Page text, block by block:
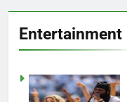
Entertainment